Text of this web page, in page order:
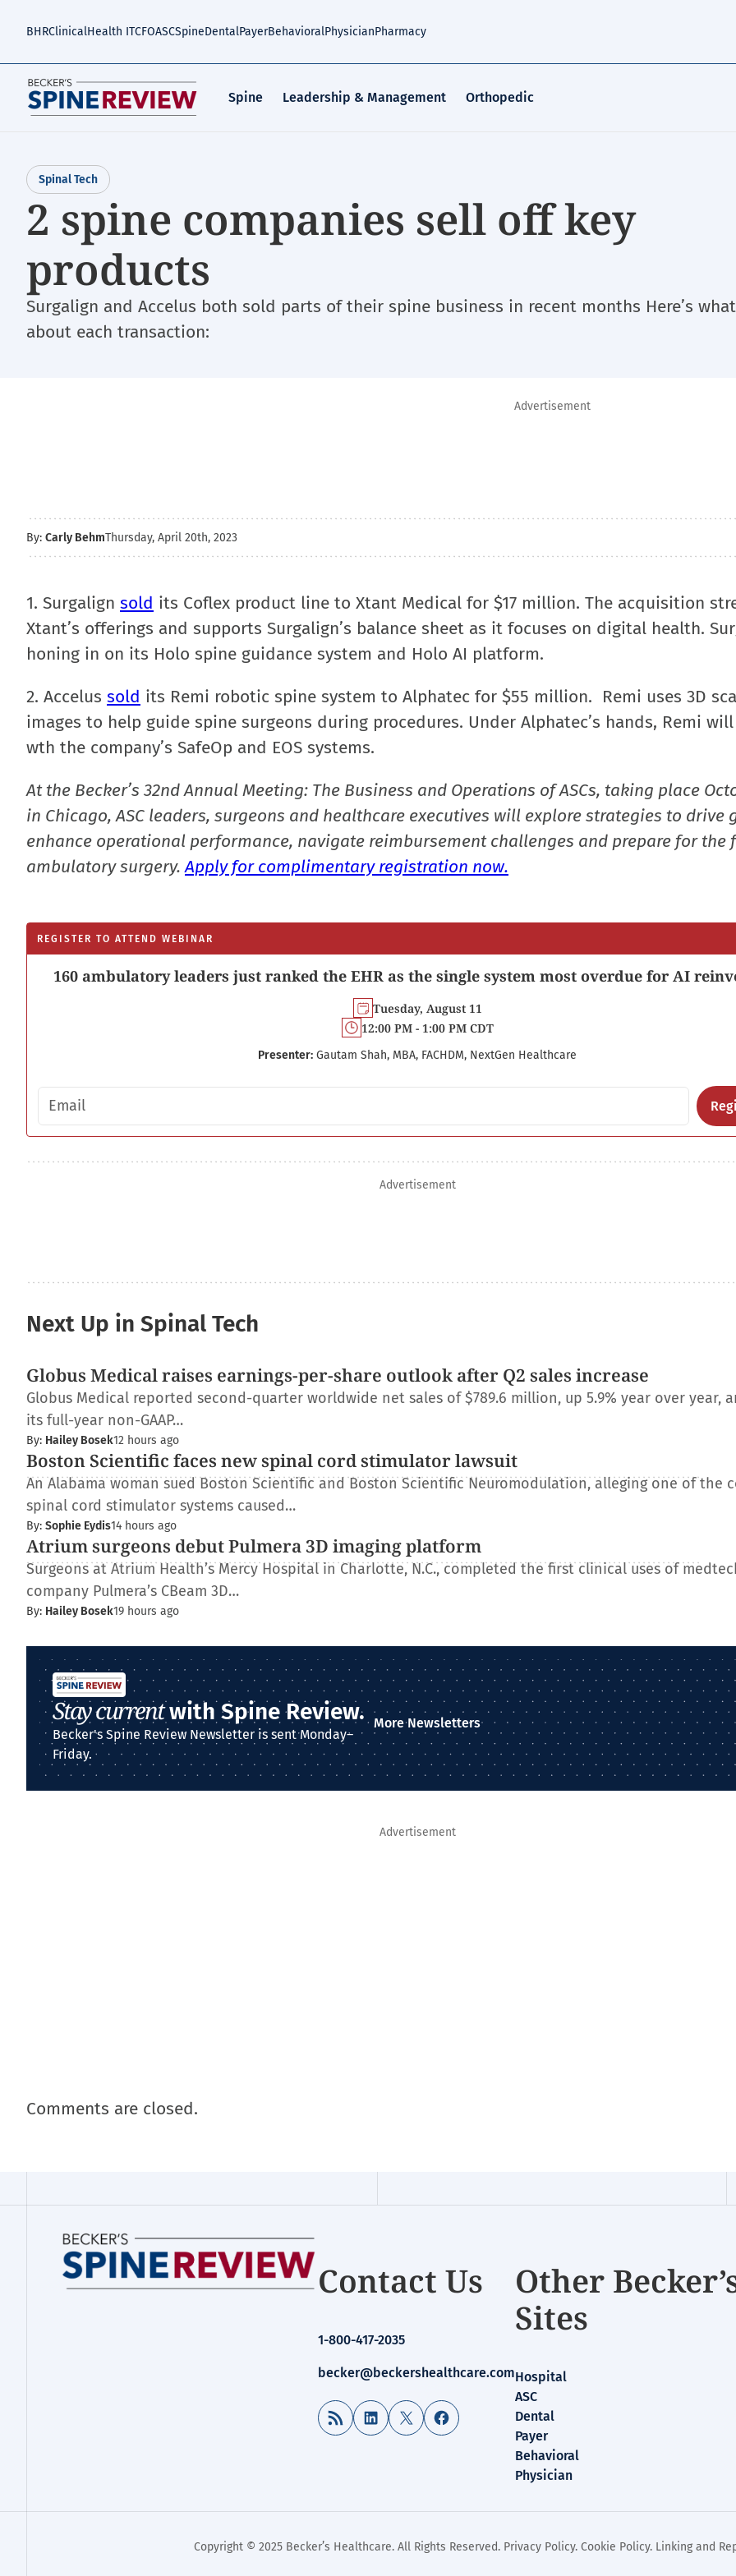
BHRClinicalHealth ITCFOASCSpineDentalPayerBehavioralPhysicianPharmacy
Spine Leadership & Management Orthopedic
Spinal Tech
2 spine companies sell off key
products
Surgalign and Accelus both sold parts of their spine business in recent months Here’s
about each transaction:
Advertisement
By: Carly BehmThursday, April 20th, 2023
1. Surgalign sold its Coflex product line to Xtant Medical for $17 million. The acquisition
Xtant’s offerings and supports Surgalign’s balance sheet as it focuses on digital health.
honing in on its Holo spine guidance system and Holo AI platform.
2. Accelus sold its Remi robotic spine system to Alphatec for $55 million. Remi uses 3D
images to help guide spine surgeons during procedures. Under Alphatec’s hands, Remi
wth the company’s SafeOp and EOS systems.
At the Becker’s 32nd Annual Meeting: The Business and Operations of ASCs, taking place
in Chicago, ASC leaders, surgeons and healthcare executives will explore strategies to drive
enhance operational performance, navigate reimbursement challenges and prepare for the
ambulatory surgery.Apply for complimentary registration now.
REGISTER TO ATTEND WEBINAR
160 ambulatory leaders just ranked the EHR as the single system most overdue for AI
Tuesday, August 11
12:00 PM - 1:00 PM CDT
Presenter: Gautam Shah, MBA, FACHDM, NextGen Healthcare
Email address
Advertisement
Next Up in Spinal Tech
Globus Medical raises earnings-per-share outlook after Q2 sales increase
Globus Medical reported second-quarter worldwide net sales of $789.6 million, up 5.9% year over year,
its full-year non-GAAP…
By: Hailey Bosek12 hours ago
Boston Scientific faces new spinal cord stimulator lawsuit
An Alabama woman sued Boston Scientific and Boston Scientific Neuromodulation, alleging one of the
spinal cord stimulator systems caused…
By: Sophie Eydis14 hours ago
Atrium surgeons debut Pulmera 3D imaging platform
Surgeons at Atrium Health’s Mercy Hospital in Charlotte, N.C., completed the first clinical uses of
company Pulmera’s CBeam 3D…
By: Hailey Bosek19 hours ago
Stay currentwith Spine Review.
Becker's Spine Review Newsletter is sent Monday–
Friday.
More Newsletters
Advertisement
Comments are closed.
Contact Us
1-800-417-2035
becker@beckershealthcare.com
RSS Feed LinkedIn
X Facebook
Other
Sites
Hospital
ASC
Dental
Payer
Behavioral
Physician
Copyright © 2025 Becker’s Healthcare. All Rights Reserved. Privacy Policy. Cookie Policy. Linking and